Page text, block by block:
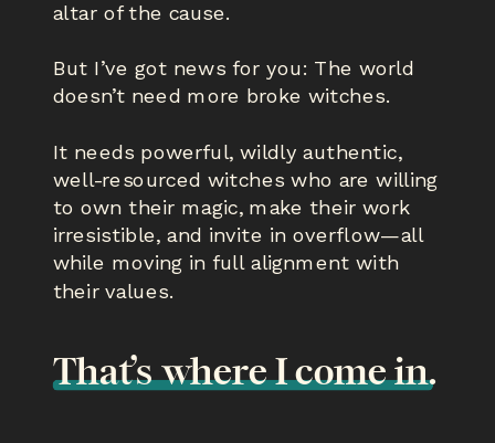
That’s where I come in.
altar of the cause.
But I’ve got news for you: The world
doesn’t need more broke witches.
It needs powerful, wildly authentic,
well-resourced witches who are willing
to own their magic, make their work
irresistible, and invite in overflow—all
while moving in full alignment with
their values.